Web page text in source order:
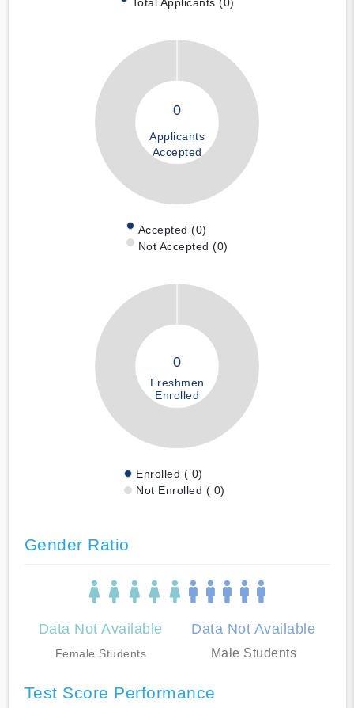
0
Applicants
Accepted
Accepted (0)
Not Accepted (0)
0
Freshmen
Enrolled
Enrolled ( 0)
Not Enrolled ( 0)
Gender Ratio
Data Not Available
Female Students
Data Not Available
Male Students
Test Score Performance